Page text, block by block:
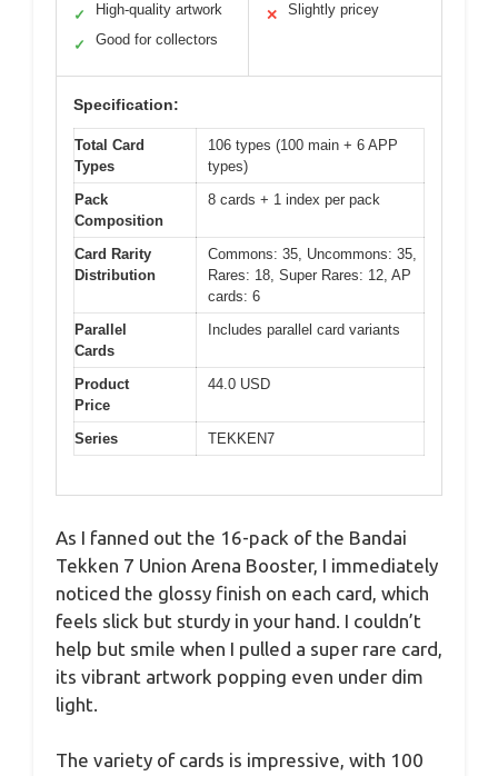
✓ High-quality artwork
✓ Good for collectors
✕ Slightly pricey
Specification:
Total Card
Types
106 types (100 main + 6 APP
types)
Pack
Composition
8 cards + 1 index per pack
Card Rarity
Distribution
Commons: 35, Uncommons: 35,
Rares: 18, Super Rares: 12, AP
cards: 6
Parallel
Cards
Includes parallel card variants
Product
Price
44.0 USD
Series TEKKEN7
As I fanned out the 16-pack of the Bandai
Tekken 7 Union Arena Booster, I immediately
noticed the glossy finish on each card, which
feels slick but sturdy in your hand. I couldn’t
help but smile when I pulled a super rare card,
its vibrant artwork popping even under dim
light.
The variety of cards is impressive, with 100